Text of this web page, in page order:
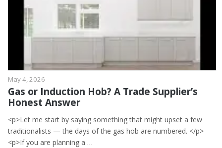
May 4, 2026
Gas or Induction Hob? A Trade Supplier’s
Honest Answer
<p>Let me start by saying something that might upset a few
traditionalists — the days of the gas hob are numbered. </p>
<p>If you are planning a …